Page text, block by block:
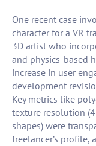
One recent case
character for a VR
3D artist who
and physics-based
increase in user
development
Key metrics like
texture resolution
shapes) were
freelancer’s profile,